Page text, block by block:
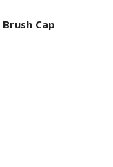
Cap